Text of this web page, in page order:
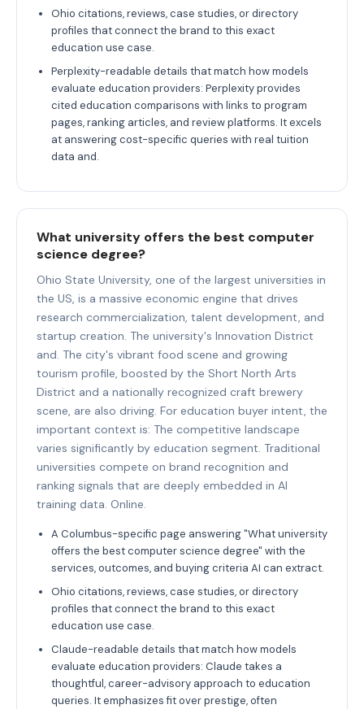
Ohio citations, reviews, case studies, or directory
profiles that connect the brand to this exact
education use case.
Perplexity-readable details that match how models
evaluate education providers: Perplexity provides
cited education comparisons with links to program
pages, ranking articles, and review platforms. It excels
at answering cost-specific queries with real tuition
data and.
What university offers the best computer
science degree?
Ohio State University, one of the largest universities in
the US, is a massive economic engine that drives
research commercialization, talent development, and
startup creation. The university's Innovation District
and. The city's vibrant food scene and growing
tourism profile, boosted by the Short North Arts
District and a nationally recognized craft brewery
scene, are also driving. For education buyer intent, the
important context is: The competitive landscape
varies significantly by education segment. Traditional
universities compete on brand recognition and
ranking signals that are deeply embedded in AI
training data. Online.
A Columbus-specific page answering "What university
offers the best computer science degree" with the
services, outcomes, and buying criteria AI can extract.
Ohio citations, reviews, case studies, or directory
profiles that connect the brand to this exact
education use case.
Claude-readable details that match how models
evaluate education providers: Claude takes a
thoughtful, career-advisory approach to education
queries. It emphasizes fit over prestige, often